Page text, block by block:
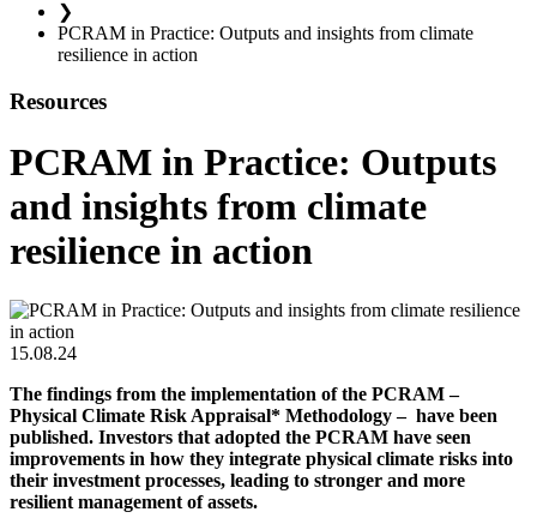
❯
PCRAM in Practice: Outputs and insights from climate
resilience in action
Resources
PCRAM in Practice: Outputs
and insights from climate
resilience in action
15.08.24
The findings from the implementation of the PCRAM –
Physical Climate Risk Appraisal* Methodology – have been
published. Investors that adopted the PCRAM have seen
improvements in how they integrate physical climate risks into
their investment processes, leading to stronger and more
resilient management of assets.